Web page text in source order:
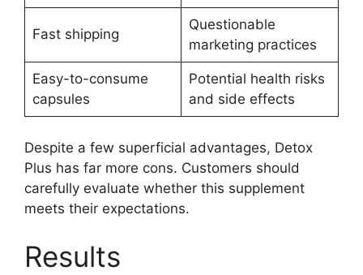
Fast shipping
Questionable
marketing practices
Easy-to-consume
capsules
Potential health risks
and side effects
Despite a few superficial advantages, Detox
Plus has far more cons. Customers should
carefully evaluate whether this supplement
meets their expectations.
Results